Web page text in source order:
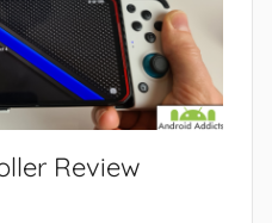
Review